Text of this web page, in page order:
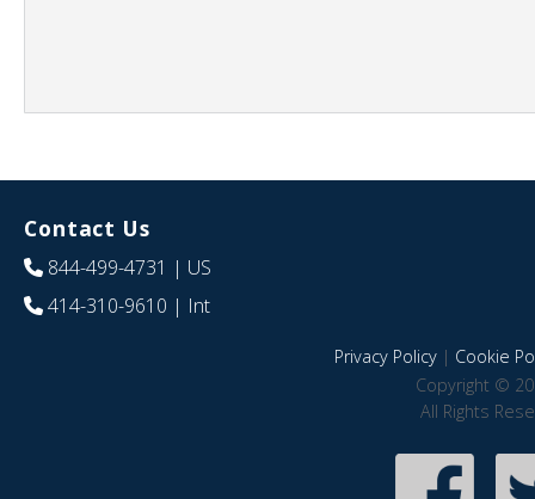
Contact Us
844-499-4731 | US
414-310-9610 | Int
Privacy Policy| Cookie
Copyright ©
All Rights